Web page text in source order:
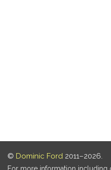
© Dominic Ford 2011–2026.